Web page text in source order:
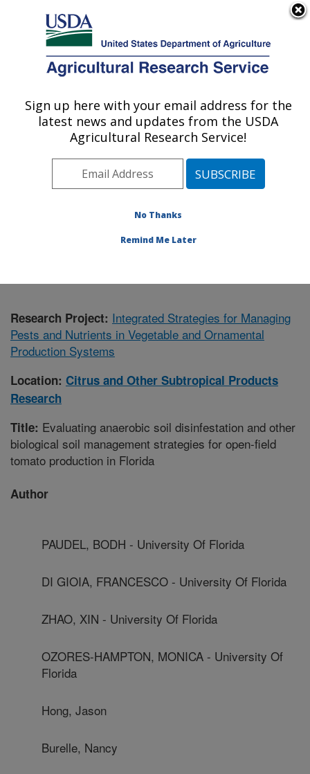
Here's how you know
Agricultural Research Service
U.S. DEPARTMENT OF AGRICULTURE
Citrus and Other Subtropical Products
Research: Fort Pierce, FL
Southeast Area Fort Pierce, Florida
Other Subtropical Products Research
Research Project: Integrated Strategies for Managing
Pests and Nutrients in Vegetable and Ornamental
Production Systems
Location: Citrus and Other Subtropical Products
Research
Title: Evaluating anaerobic soil disinfestation and other
biological soil management strategies for open-field
tomato production in Florida
Author
PAUDEL, BODH - University Of Florida
DI GIOIA, FRANCESCO - University Of Florida
ZHAO, XIN - University Of Florida
OZORES-HAMPTON, MONICA - University Of
Florida
Hong, Jason
Burelle, Nancy
Sign up here with your email address for the
latest news and updates from the USDA
Agricultural Research Service!
No Thanks
Remind Me Later